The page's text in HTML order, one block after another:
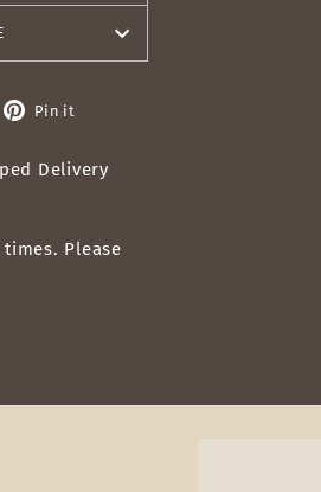
Pin it
Delivery
Please